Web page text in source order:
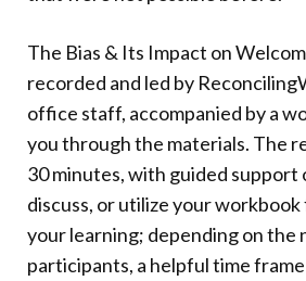
The Bias & Its Impact on
recorded and led by
office staff, accompanied by a
you through the materials. The
30 minutes, with guided support
discuss, or utilize your
your learning; depending on the
participants, a helpful time frame